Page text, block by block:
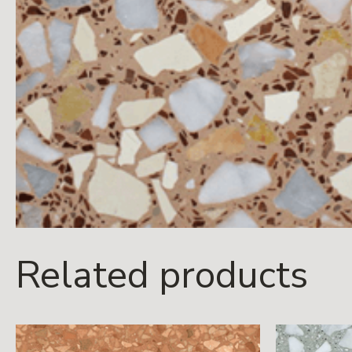
Related products